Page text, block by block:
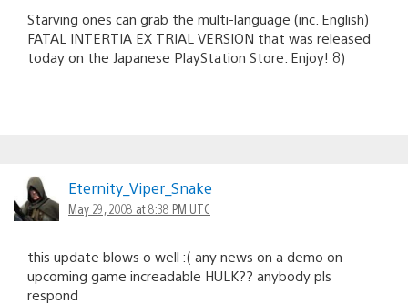
Starving ones can grab the multi-language (inc. English)
FATAL INTERTIA EX TRIAL VERSION that was released
today on the Japanese PlayStation Store. Enjoy! 8)
Eternity_Viper_Snake
May 29, 2008 at 8:38 PM UTC
this update blows o well :( any news on a demo on
upcoming game increadable HULK?? anybody pls
respond